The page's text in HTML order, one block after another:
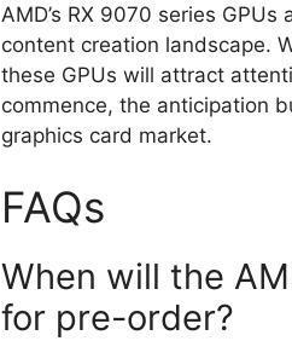
AMD’s RX 9070 series
content creation landscape.
these GPUs will attract
commence, the anticipation
graphics card market.
FAQs
When will the
for pre-order?